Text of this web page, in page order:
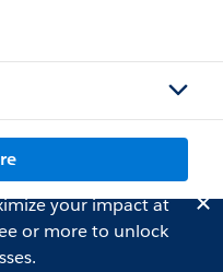
your impact at
or more to unlock